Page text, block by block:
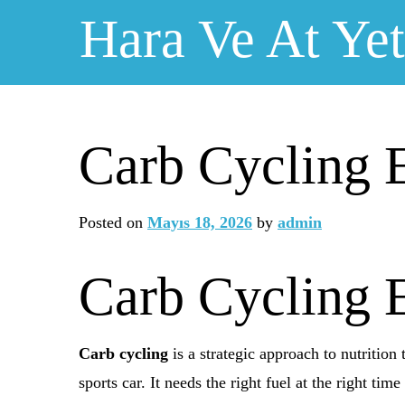
Hara Ve At
Carb Cycling
Posted on Mayıs 18, 2026 by admin
Carb Cycling
Carb cycling is a strategic approach to nutrition
sports car. It needs the right fuel at the right